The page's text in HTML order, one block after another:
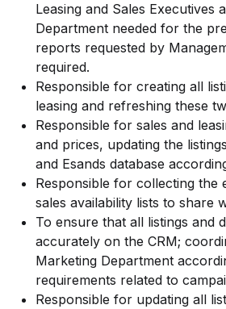
Leasing and Sales Executives
Department needed for the
reports requested by
required.
Responsible for creating all
leasing and refreshing these
Responsible for sales and
and prices, updating the
and Esands database
Responsible for collecting the
sales availability lists to share
To ensure that all listings and
accurately on the CRM;
Marketing Department
requirements related to
Responsible for updating all